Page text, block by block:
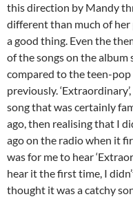
this direction by Mandy
different than much of
a good thing. Even the
of the songs on the album
compared to the teen-
previously.
song that was certainly
ago, then realising that I
ago on the radio when it
was for me to hear
hear it the first time, I
thought it was a catchy